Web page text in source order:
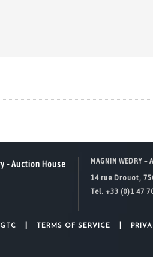
MAGNIN WEDRY –
14 rue Drouot,
Tel. +33 (0)1 47
GTC TERMS OF SERVICE